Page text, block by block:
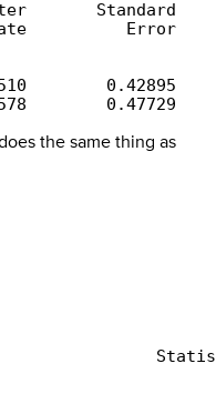
Standard
Error
0.42895
0.47729
the same thing as